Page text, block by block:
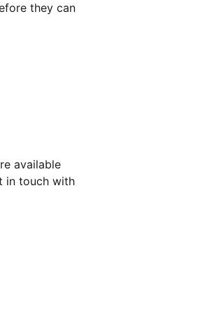
they can
available
in touch with